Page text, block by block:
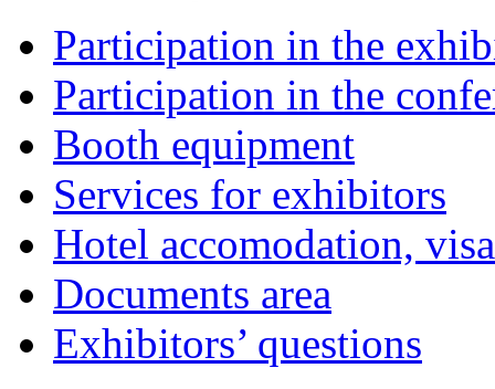
Participation in the
Participation in the
Booth equipment
Services for exhibitors
Hotel accomodation,
Documents area
Exhibitors’ questions